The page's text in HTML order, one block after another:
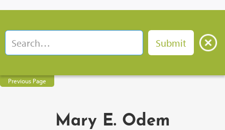
Previous Page
Mary E. Odem